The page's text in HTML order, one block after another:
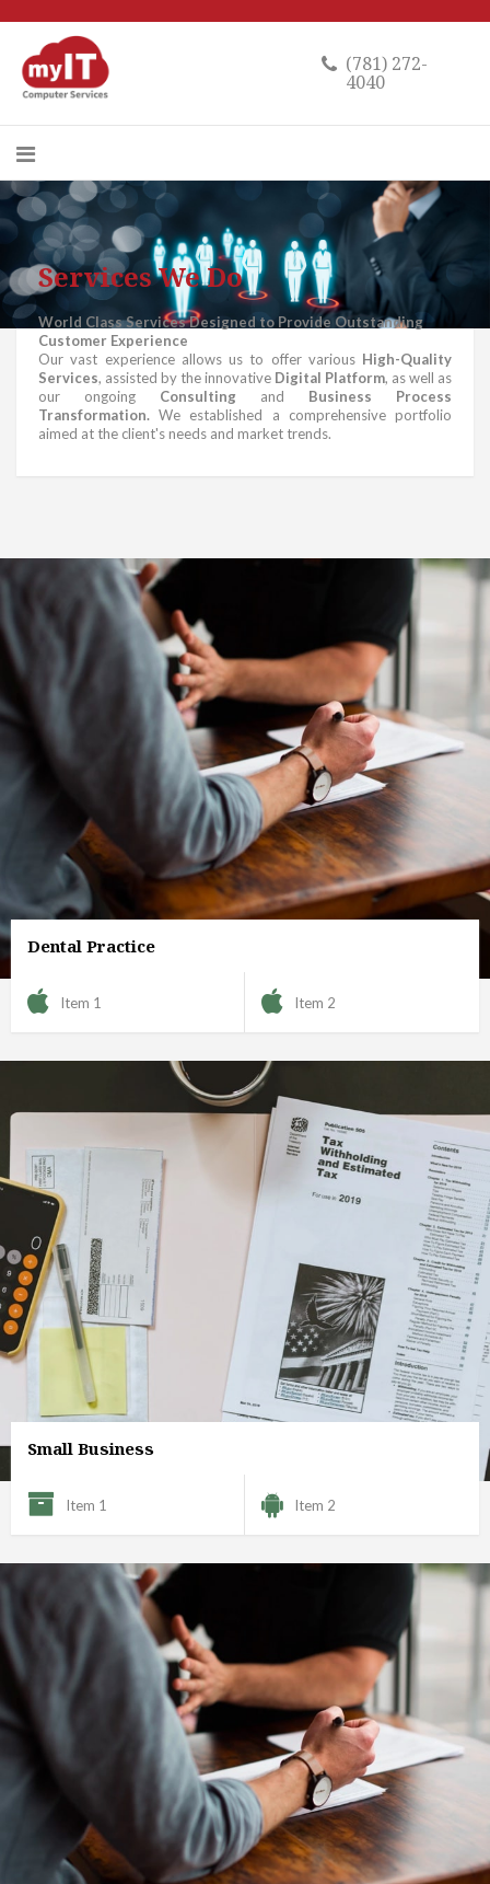
(781) 272-
4040
Services We Do
World Class Services Designed to Provide Outstanding
Customer Experience
Our vast experience allows us to offer various High-Quality
Services, assisted by the innovative Digital Platform, as well as
our ongoing Consulting and Business Process
Transformation. We established a comprehensive portfolio
aimed at the client's needs and market trends.
Dental Practice
Item 1 Item 2
Small Business
Item 1 Item 2